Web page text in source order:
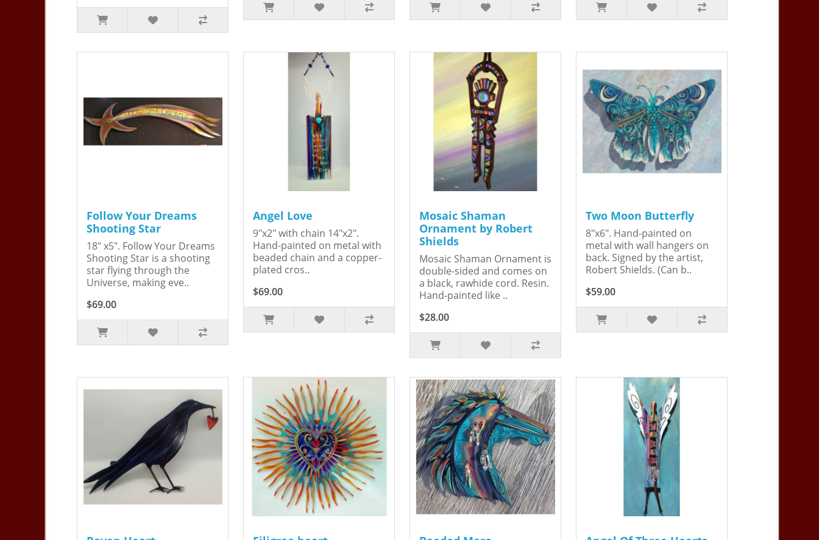
Follow Your Dreams
Shooting Star
18" x5". Follow Your Dreams
Shooting Star is a shooting
star flying through the
Universe, making eve..
$69.00
Angel Love
9"x2" with chain 14"x2".
Hand-painted on metal with
beaded chain and a copper-
plated cros..
$69.00
Mosaic Shaman
Ornament by Robert
Shields
Mosaic Shaman Ornament is
double-sided and comes on
a black, rawhide cord. Resin.
Hand-painted like ..
$28.00
Two Moon Butterfly
8"x6". Hand-painted on
metal with wall hangers on
back. Signed by the artist,
Robert Shields. (Can b..
$59.00